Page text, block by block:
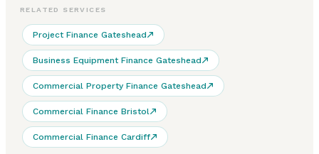
RELATED SERVICES
Project Finance Gateshead
Business Equipment Finance Gateshead
Commercial Property Finance Gateshead
Commercial Finance Bristol
Commercial Finance Cardiff